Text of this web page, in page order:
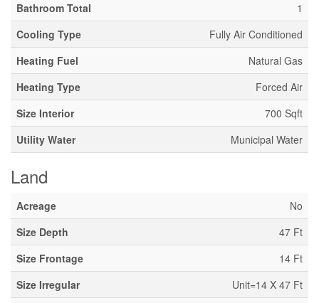
Bathroom Total
1
Cooling Type
Fully Air Conditioned
Heating Fuel
Natural Gas
Heating Type
Forced Air
Size Interior
700 Sqft
Utility Water
Municipal Water
Land
Acreage
No
Size Depth
47 Ft
Size Frontage
14 Ft
Size Irregular
Unit=14 X 47 Ft